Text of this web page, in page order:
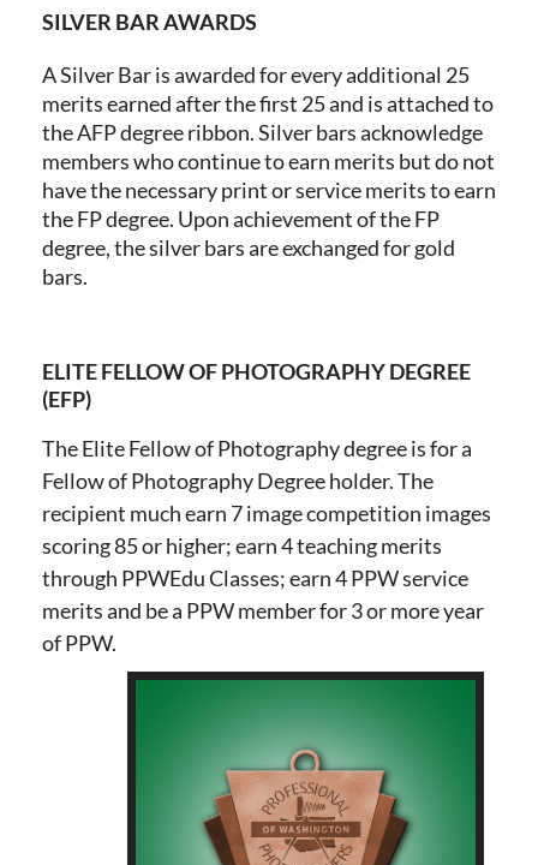
SILVER BAR AWARDS
A Silver Bar is awarded for every additional 25
merits earned after the first 25 and is attached to
the AFP degree ribbon. Silver bars acknowledge
members who continue to earn merits but do not
have the necessary print or service merits to earn
the FP degree. Upon achievement of the FP
degree, the silver bars are exchanged for gold
bars.
ELITE FELLOW OF PHOTOGRAPHY DEGREE
(EFP)
The Elite Fellow of Photography degree is for a
Fellow of Photography Degree holder. The
recipient much earn 7 image competition images
scoring 85 or higher; earn 4 teaching merits
through PPWEdu Classes; earn 4 PPW service
merits and be a PPW member for 3 or more year
of PPW.